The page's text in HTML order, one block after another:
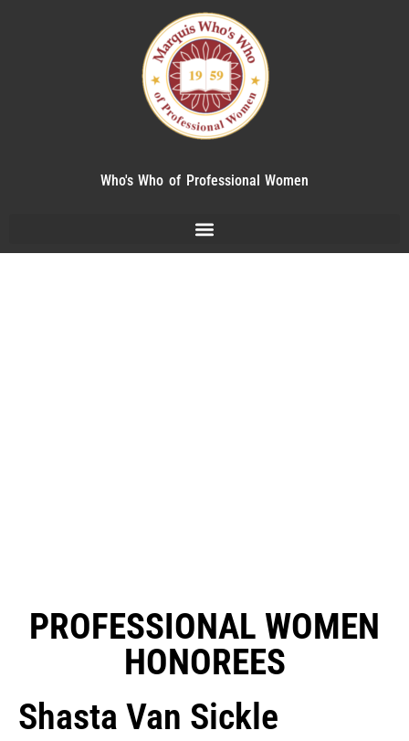
Who's Who of Professional Women
PROFESSIONAL WOMEN
HONOREES
Shasta Van Sickle